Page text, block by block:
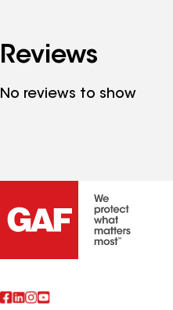
Reviews
No reviews to show